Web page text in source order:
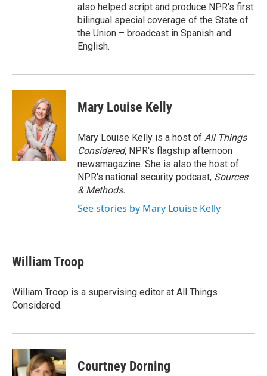
also helped script and produce NPR's first
bilingual special coverage of the State of
the Union – broadcast in Spanish and
English.
Mary Louise Kelly
Mary Louise Kelly is a host of All Things
Considered, NPR's flagship afternoon
newsmagazine. She is also the host of
NPR's national security podcast, Sources
& Methods.
See stories by Mary Louise Kelly
William Troop
William Troop is a supervising editor at All Things
Considered.
Courtney Dorning